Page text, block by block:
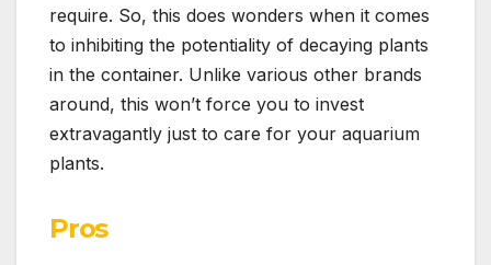
require. So, this does wonders when it comes
to inhibiting the potentiality of decaying plants
in the container. Unlike various other brands
around, this won’t force you to invest
extravagantly just to care for your aquarium
plants.
Pros